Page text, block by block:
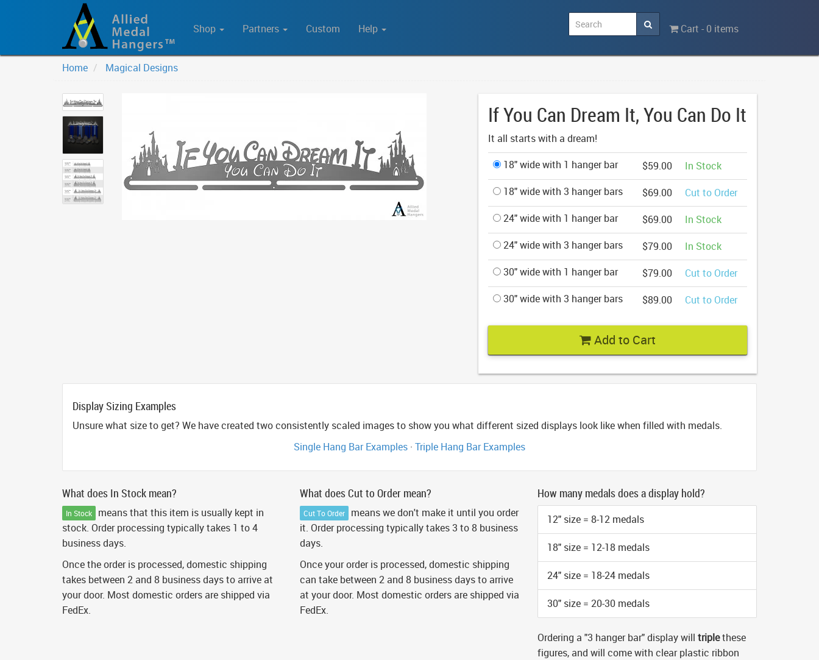
Shop Partners Custom Help Cart - 0 items
Home Magical Designs
If You Can Dream It, You Can Do It
It all starts with a dream!
18" wide with 1 hanger bar
$59.00
In Stock
18" wide with 3 hanger bars
$69.00
Cut to Order
24" wide with 1 hanger bar
$69.00
In Stock
24" wide with 3 hanger bars
$79.00
In Stock
30" wide with 1 hanger bar
$79.00
Cut to Order
30" wide with 3 hanger bars
$89.00 Cut to Order
Add to Cart
Display Sizing Examples
Unsure what size to get? We have created two consistently scaled images to show you what different sized displays look like when filled with medals.
Single Hang Bar Examples · Triple Hang Bar Examples
What does In Stock mean?
In Stock
means that this item is usually kept in
stock. Order processing typically takes 1 to 4
business days.
Once the order is processed, domestic shipping
takes between 2 and 8 business days to arrive at
your door. Most domestic orders are shipped via
FedEx.
What does Cut to Order mean?
Cut To Order
means we don't make it until you order
it. Order processing typically takes 3 to 8 business
days.
Once your order is processed, domestic shipping
can take between 2 and 8 business days to arrive
at your door. Most domestic orders are shipped via
FedEx.
How many medals does a display hold?
12" size = 8-12 medals
18" size = 12-18 medals
24" size = 18-24 medals
30" size = 20-30 medals
Ordering a "3 hanger bar" display will triplethese
figures, and will come with clear plastic ribbon